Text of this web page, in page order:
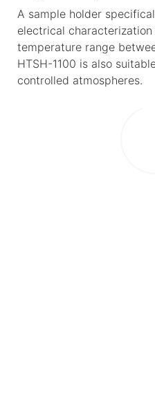
A sample holder
electrical
temperature range
HTSH-1100 is also
controlled atmospheres.